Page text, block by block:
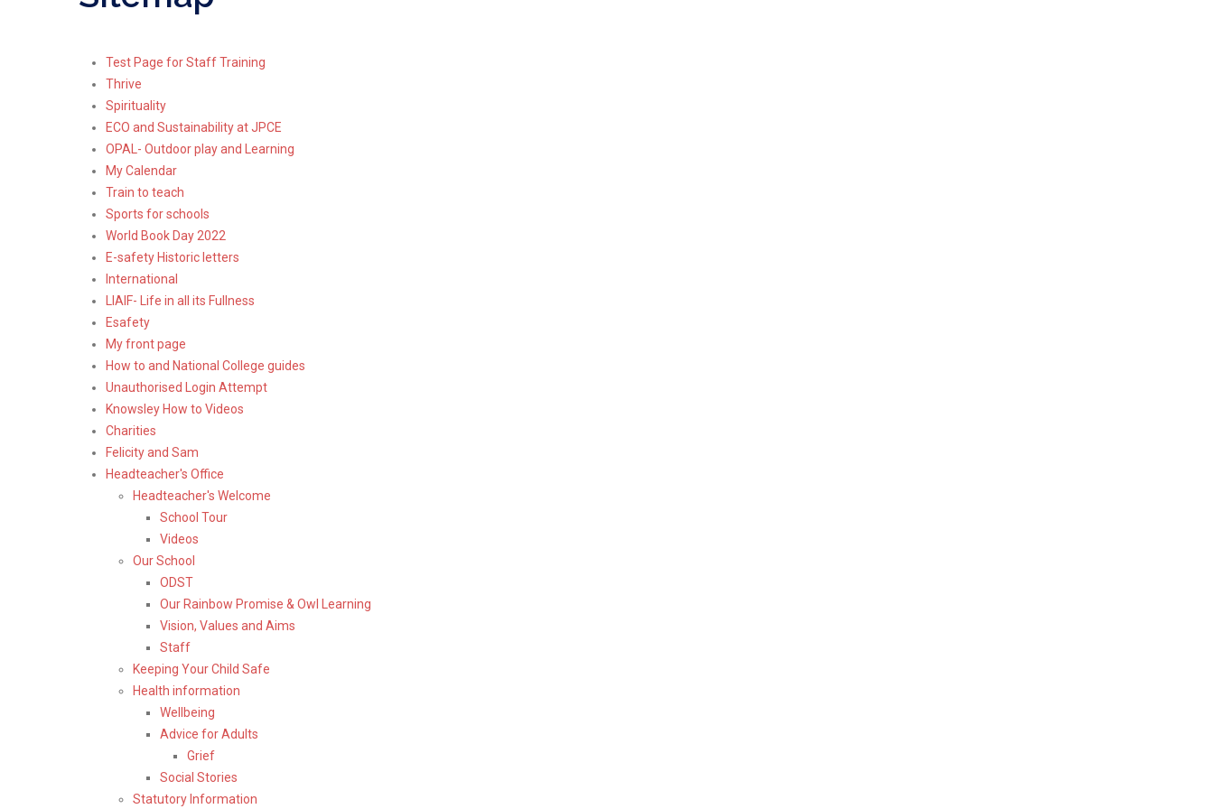
Test Page for Staff Training
Thrive
Spirituality
ECO and Sustainability at JPCE
OPAL- Outdoor play and Learning
My Calendar
Train to teach
Sports for schools
World Book Day 2022
E-safety Historic letters
International
LIAIF- Life in all its Fullness
Esafety
My front page
How to and National College guides
Unauthorised Login Attempt
Knowsley How to Videos
Charities
Felicity and Sam
Headteacher's Office
Headteacher's Welcome
School Tour
Videos
Our School
ODST
Our Rainbow Promise & Owl Learning
Vision, Values and Aims
Staff
Keeping Your Child Safe
Health information
Wellbeing
Advice for Adults
Grief
Social Stories
Statutory Information